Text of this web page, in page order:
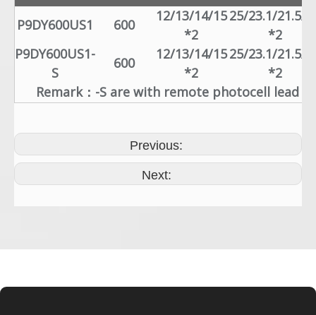
P9DY600US1
600
12/13/14/15
*2
25/23.1/21.5/
*2
P9DY600US1-
S
600
12/13/14/15
*2
25/23.1/21.5/
*2
Remark：-S are with remote photocell lead
Previous:
Next: